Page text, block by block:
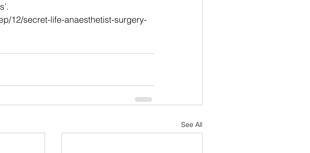
12/secret-life-anaesthetist-surgery-
See All